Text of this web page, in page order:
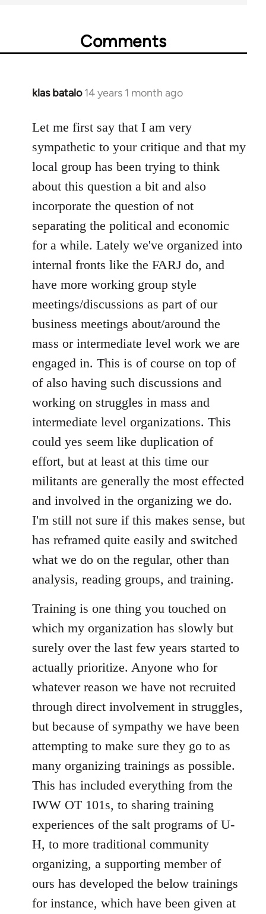
Comments
klas batalo 14 years 1 month ago
In
to
Welcome
by
libcom.org
Let me first say that I am very
sympathetic to your critique and that my
local group has been trying to think
about this question a bit and also
incorporate the question of not
separating the political and economic
for a while. Lately we've organized into
internal fronts like the FARJ do, and
have more working group style
meetings/discussions as part of our
business meetings about/around the
mass or intermediate level work we are
engaged in. This is of course on top of
of also having such discussions and
working on struggles in mass and
intermediate level organizations. This
could yes seem like duplication of
effort, but at least at this time our
militants are generally the most effected
and involved in the organizing we do.
I'm still not sure if this makes sense, but
has reframed quite easily and switched
what we do on the regular, other than
analysis, reading groups, and training.
Training is one thing you touched on
which my organization has slowly but
surely over the last few years started to
actually prioritize. Anyone who for
whatever reason we have not recruited
through direct involvement in struggles,
but because of sympathy we have been
attempting to make sure they go to as
many organizing trainings as possible.
This has included everything from the
IWW OT 101s, to sharing training
experiences of the salt programs of U-
H, to more traditional community
organizing, a supporting member of
ours has developed the below trainings
for instance, which have been given at